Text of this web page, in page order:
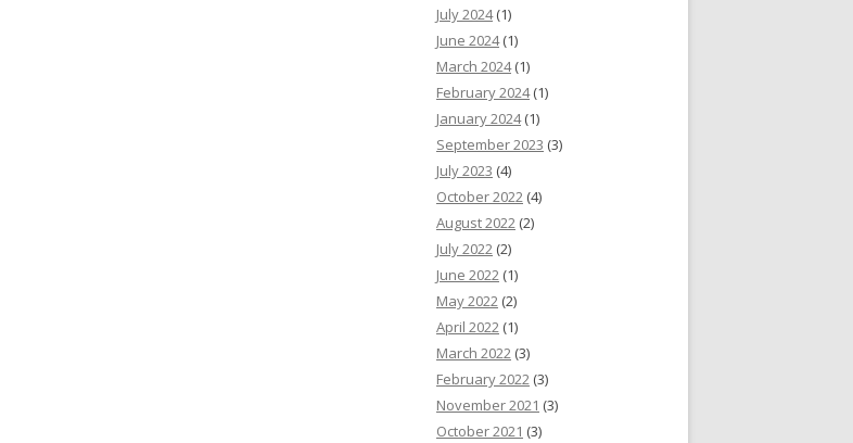
July 2024(1)
June 2024(1)
March 2024(1)
February 2024(1)
January 2024(1)
September 2023 (3)
July 2023 (4)
October 2022 (4)
August 2022 (2)
July 2022 (2)
June 2022 (1)
May 2022 (2)
April 2022 (1)
March 2022 (3)
February 2022 (3)
November 2021 (3)
October 2021 (3)